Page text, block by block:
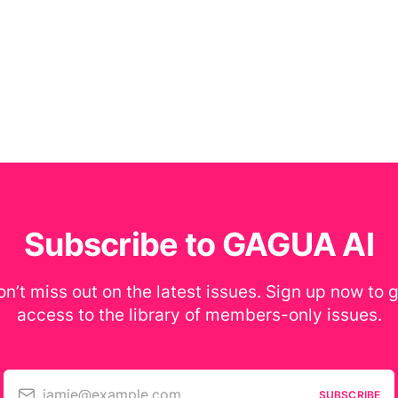
Subscribe to GAGUA AI
miss out on the latest issues. Sign up now to
access to the library of members-only issues.
jamie@example.com SUBSCRIBE